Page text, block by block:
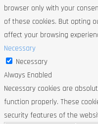
browser only with your
of these cookies. But opting
affect your browsing
Necessary
Necessary
Always Enabled
Necessary cookies are
function properly. These
security features of the